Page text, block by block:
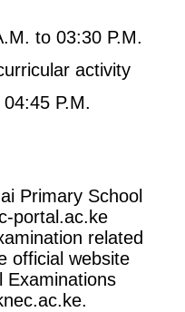
to 03:30 P.M.
activity
P.M.
Primary School
portal.ac.ke
related
official website
Examinations